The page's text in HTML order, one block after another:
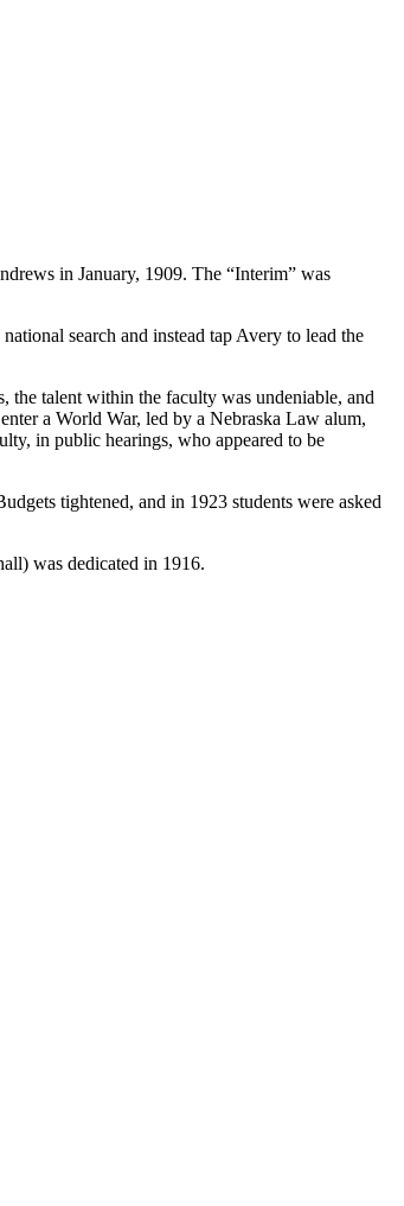
in January, 1909. The “Interim” was
search and instead tap Avery to lead the
talent within the faculty was undeniable, and
a World War, led by a Nebraska Law alum,
in public hearings, who appeared to be
tightened, and in 1923 students were asked
was dedicated in 1916.